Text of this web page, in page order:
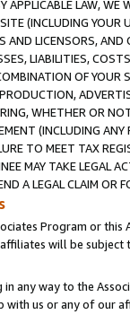
LAW, WE
(INCLUDING YOUR
AND LICENSORS,
LIABILITIES,
OF
WHETHER OR
(INCLUDING
TO MEET TAX
MAY TAKE LEGAL
A LEGAL CLAIM
Program or
will be
any way to the
with us or any of our